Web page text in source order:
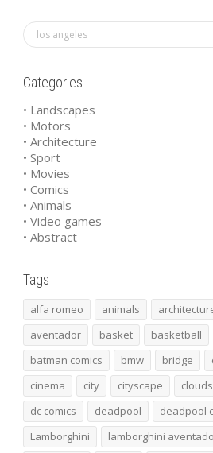
Categories
• Landscapes
• Motors
• Architecture
• Sport
• Movies
• Comics
• Animals
• Video games
• Abstract
Tags
alfa romeo animals
aventador
basket basketball
batman comics
bmw bridge
cinema
city cityscape clouds
dc comics
deadpool deadpool
Lamborghini
lamborghini